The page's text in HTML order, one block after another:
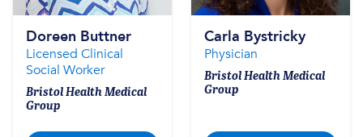
Doreen Buttner
Licensed Clinical
Social Worker
Bristol Health Medical
Group
Carla Bystricky
Physician
Bristol Health Medical
Group